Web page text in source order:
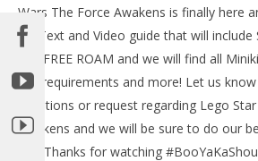
30,
2016
(HTG)
Brian
Wars The Force Awakens is finally here
full Text and Video guide that will include
and FREE ROAM and we will find all
Jedi requirements and more! Let us
questions or request regarding Lego
Awakens and we will be sure to do our
out! Thanks for watching